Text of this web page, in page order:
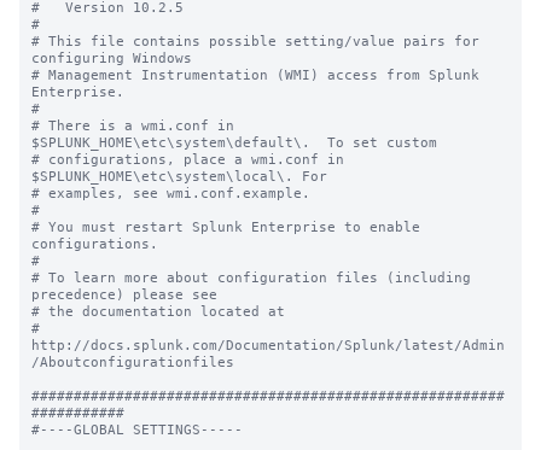
#   Version 10.2.5
#
# This file contains possible setting/value pairs for
configuring Windows
# Management Instrumentation (WMI) access from Splunk
Enterprise.
#
# There is a wmi.conf in
$SPLUNK_HOME\etc\system\default\.  To set custom
# configurations, place a wmi.conf in
$SPLUNK_HOME\etc\system\local\. For
# examples, see wmi.conf.example.
#
# You must restart Splunk Enterprise to enable
configurations.
#
# To learn more about configuration files (including
precedence) please see
# the documentation located at
#
http://docs.splunk.com/Documentation/Splunk/latest/Admin
/Aboutconfigurationfiles
########################################################
###########
#----GLOBAL SETTINGS-----